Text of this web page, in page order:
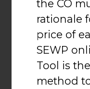
the CO
rationale
price of
SEWP
Tool is
method